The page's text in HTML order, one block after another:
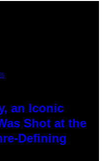
an Iconic
Shot at the
Defining